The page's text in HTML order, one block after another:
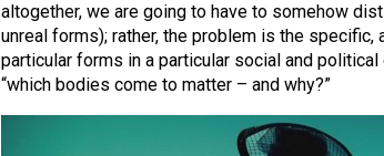
altogether, we are going to have to somehow
unreal forms); rather, the problem is the
particular forms in a particular social and
“which bodies come to matter – and why?”